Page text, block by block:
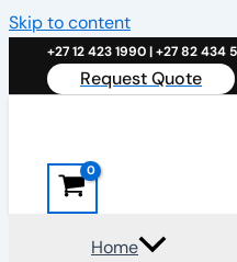
Skip to content
+27 12 423 1990 | +27 82 434
Request Quote
Home